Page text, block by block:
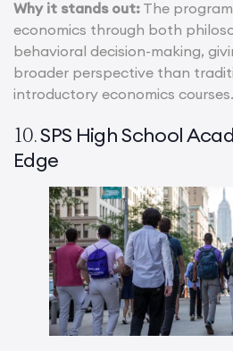
Why it stands out: The
economics through both
behavioral decision-making,
broader perspective than
introductory economics courses.
10.SPS High School
Edge